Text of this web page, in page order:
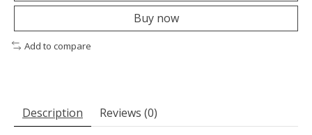
Buy now
Add to compare
Description Reviews (0)